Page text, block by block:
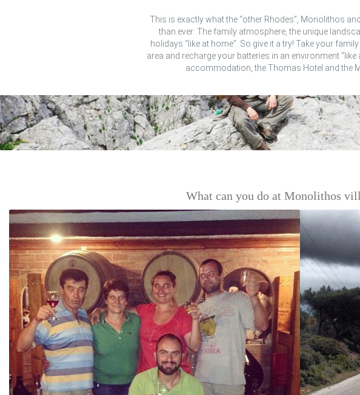
This is exactly what the “other Rhodes”, Monolithos
than ever: The family atmosphere, the unique
holidays “like at home”. So give it a try! Take your
area and recharge your batteries in an environment
accommodation, the Thomas Hotel and the
What can you do at Monolithos